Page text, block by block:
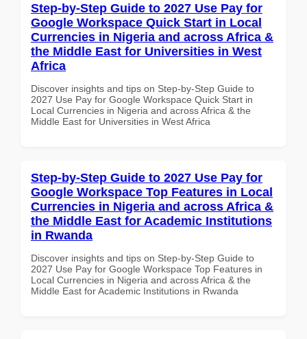
Step-by-Step Guide to 2027 Use Pay for
Google Workspace Quick Start in Local
Currencies in Nigeria and across Africa &
the Middle East for Universities in West
Africa
Discover insights and tips on Step-by-Step Guide to
2027 Use Pay for Google Workspace Quick Start in
Local Currencies in Nigeria and across Africa & the
Middle East for Universities in West Africa
Step-by-Step Guide to 2027 Use Pay for
Google Workspace Top Features in Local
Currencies in Nigeria and across Africa &
the Middle East for Academic Institutions
in Rwanda
Discover insights and tips on Step-by-Step Guide to
2027 Use Pay for Google Workspace Top Features in
Local Currencies in Nigeria and across Africa & the
Middle East for Academic Institutions in Rwanda